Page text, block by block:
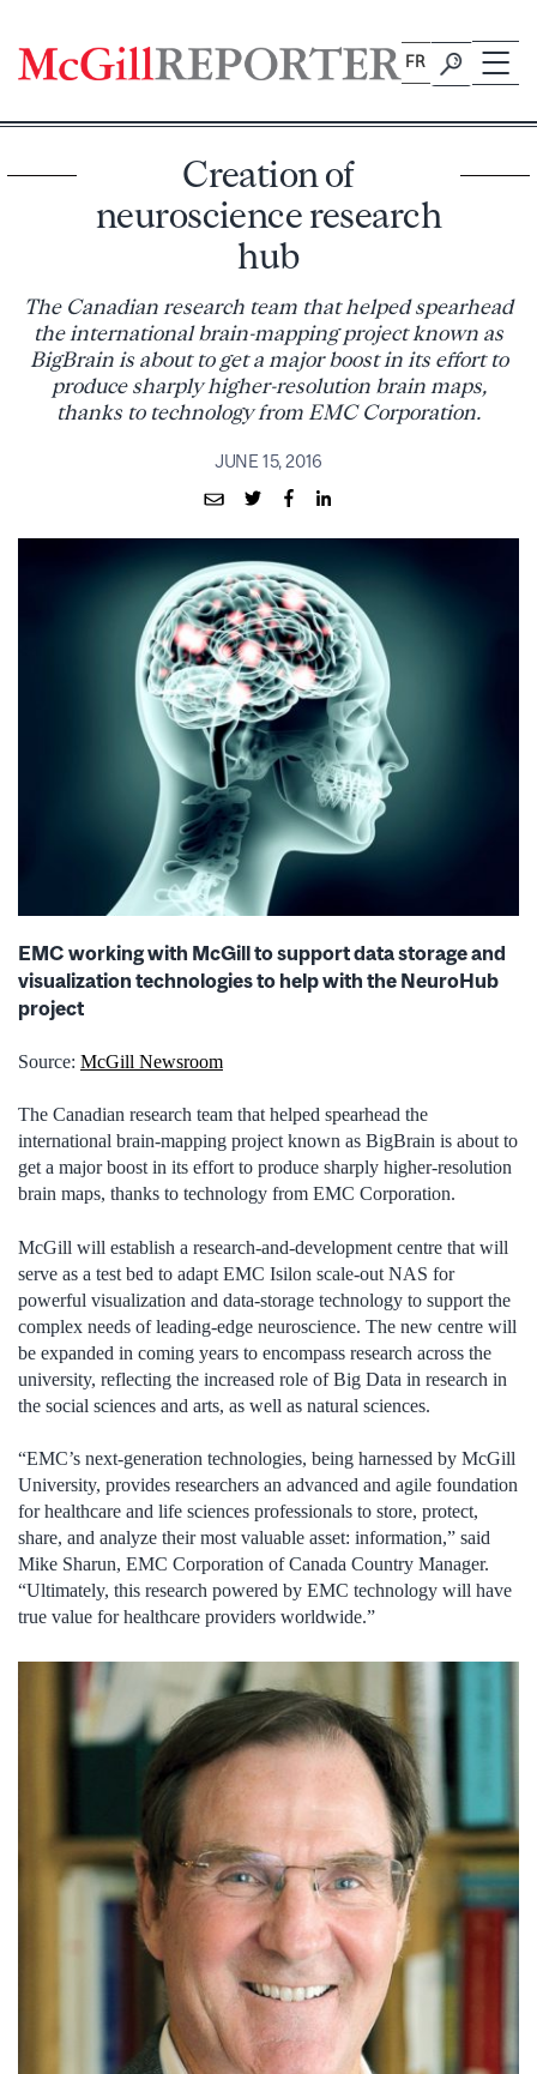
content
FR
Creation of
neuroscience research
hub
The Canadian research team that helped spearhead
the international brain-mapping project known as
BigBrain is about to get a major boost in its effort to
produce sharply higher-resolution brain maps,
thanks to technology from EMC Corporation.
JUNE 15, 2016
EMC working with McGill to support data storage and
visualization technologies to help with the NeuroHub
project
Source: McGill Newsroom
The Canadian research team that helped spearhead the
international brain-mapping project known as BigBrain is about to
get a major boost in its effort to produce sharply higher-resolution
brain maps, thanks to technology from EMC Corporation.
McGill will establish a research-and-development centre that will
serve as a test bed to adapt EMC Isilon scale-out NAS for
powerful visualization and data-storage technology to support the
complex needs of leading-edge neuroscience. The new centre will
be expanded in coming years to encompass research across the
university, reflecting the increased role of Big Data in research in
the social sciences and arts, as well as natural sciences.
“EMC’s next-generation technologies, being harnessed by McGill
University, provides researchers an advanced and agile foundation
for healthcare and life sciences professionals to store, protect,
share, and analyze their most valuable asset: information,” said
Mike Sharun, EMC Corporation of Canada Country Manager.
“Ultimately, this research powered by EMC technology will have
true value for healthcare providers worldwide.”